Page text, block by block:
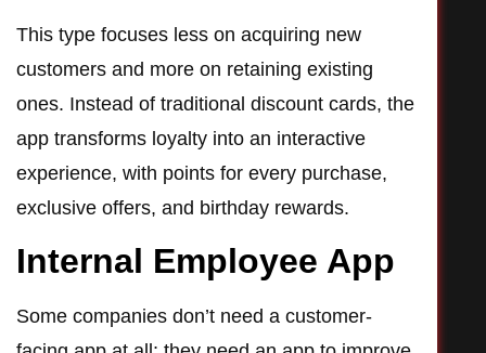
This type focuses less on acquiring new
customers and more on retaining existing
ones. Instead of traditional discount cards, the
app transforms loyalty into an interactive
experience, with points for every purchase,
exclusive offers, and birthday rewards.
Internal Employee App
Some companies don’t need a customer-